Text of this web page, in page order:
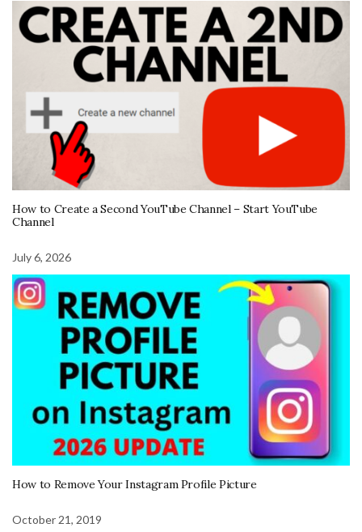
How to Create a Second YouTube Channel – Start YouTube
Channel
July 6, 2026
How to Remove Your Instagram Profile Picture
October 21, 2019